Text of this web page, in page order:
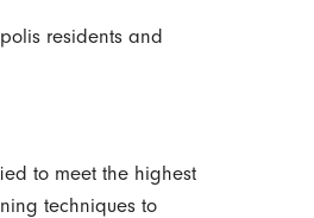
residents and
to meet the highest
techniques to